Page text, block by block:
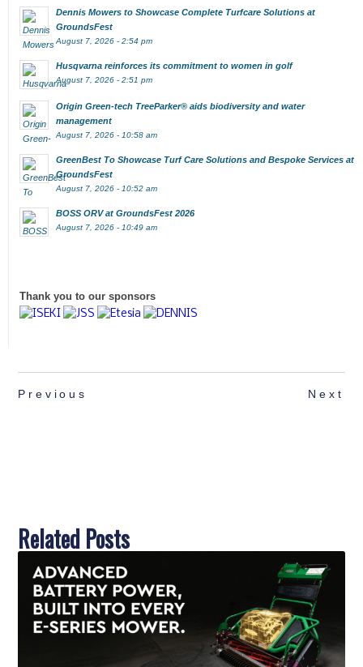
Dennis Mowers to Showcase Complete Turfcare Solutions at
GroundsFest
August 7, 2026 - 2:54 pm
Husqvarna reinforces its commitment to women in golf
August 7, 2026 - 2:51 pm
Origin Green-tech TreeParker® aids biodiversity and water
management
August 7, 2026 - 10:58 am
GreenBest To Showcase Turf Care Solutions and Bespoke Services at
GroundsFest
August 7, 2026 - 10:52 am
BOSS ORV at GroundsFest 2026
August 7, 2026 - 10:49 am
Thank you to our sponsors
Previous Next
Related Posts